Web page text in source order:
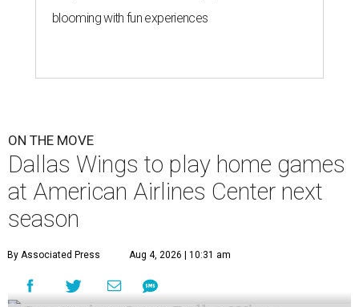
blooming with fun experiences
ON THE MOVE
Dallas Wings to play home games
at American Airlines Center next
season
By Associated Press Aug 4, 2026 | 10:31 am